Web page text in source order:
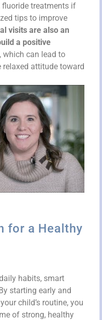
treatments if
tips to improve
visits are also an
a positive
, which can lead to
relaxed attitude toward
for a Healthy
habits, smart
starting early and
child’s routine, you
of strong, healthy